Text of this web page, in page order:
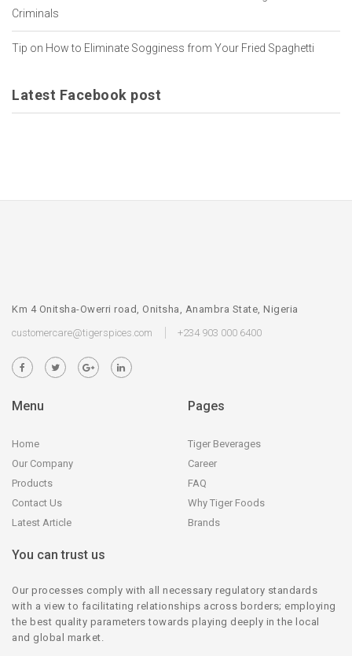
Criminals
Tip on How to Eliminate Sogginess from Your Fried Spaghetti
Latest Facebook post
Km 4 Onitsha-Owerri road, Onitsha, Anambra State, Nigeria
customercare@tigerspices.com
+234 903 000 6400
Menu
Home
Our Company
Products
Contact Us
Latest Article
Pages
Tiger Beverages
Career
FAQ
Why Tiger Foods
Brands
You can trust us
Our processes comply with all necessary regulatory standards
with a view to facilitating relationships across borders; employing
the best quality parameters towards playing deeply in the local
and global market.